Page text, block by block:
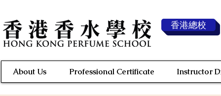
香港總校
About Us Professional Certificate Instructor